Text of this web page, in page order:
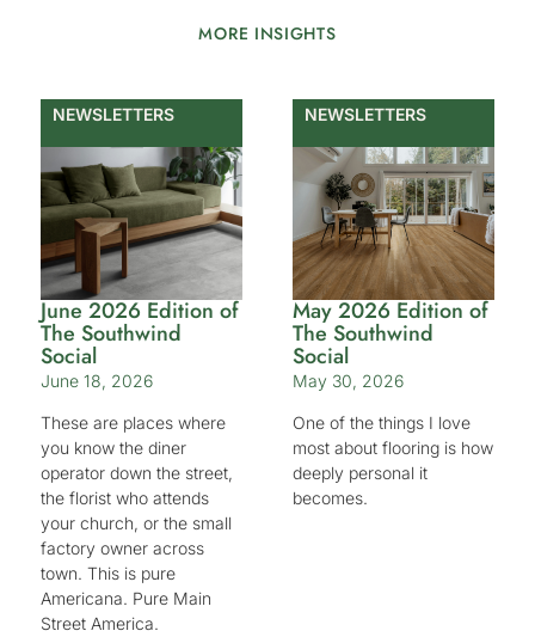
MORE INSIGHTS
NEWSLETTERS
June 2026 Edition of
The Southwind
Social
June 18, 2026
These are places where
you know the diner
operator down the street,
the florist who attends
your church, or the small
factory owner across
town. This is pure
Americana. Pure Main
Street America.
NEWSLETTERS
May 2026 Edition of
The Southwind
Social
May 30, 2026
One of the things I love
most about flooring is how
deeply personal it
becomes.